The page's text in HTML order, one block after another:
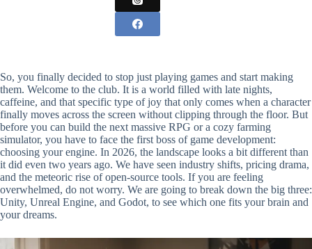
So, you finally decided to stop just playing games and start making
them. Welcome to the club. It is a world filled with late nights,
caffeine, and that specific type of joy that only comes when a character
finally moves across the screen without clipping through the floor. But
before you can build the next massive RPG or a cozy farming
simulator, you have to face the first boss of game development:
choosing your engine. In 2026, the landscape looks a bit different than
it did even two years ago. We have seen industry shifts, pricing drama,
and the meteoric rise of open-source tools. If you are feeling
overwhelmed, do not worry. We are going to break down the big three:
Unity, Unreal Engine, and Godot, to see which one fits your brain and
your dreams.